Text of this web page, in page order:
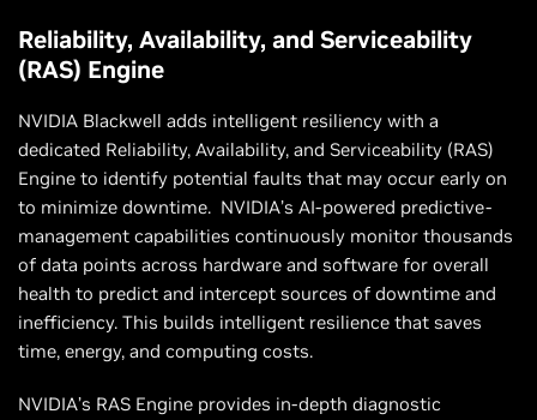
Reliability, Availability, and Serviceability
(RAS) Engine
NVIDIA Blackwell adds intelligent resiliency with a
dedicated Reliability, Availability, and Serviceability (RAS)
Engine to identify potential faults that may occur early on
to minimize downtime. NVIDIA’s AI-powered predictive-
management capabilities continuously monitor thousands
of data points across hardware and software for overall
health to predict and intercept sources of downtime and
inefficiency. This builds intelligent resilience that saves
time, energy, and computing costs.
NVIDIA’s RAS Engine provides in-depth diagnostic